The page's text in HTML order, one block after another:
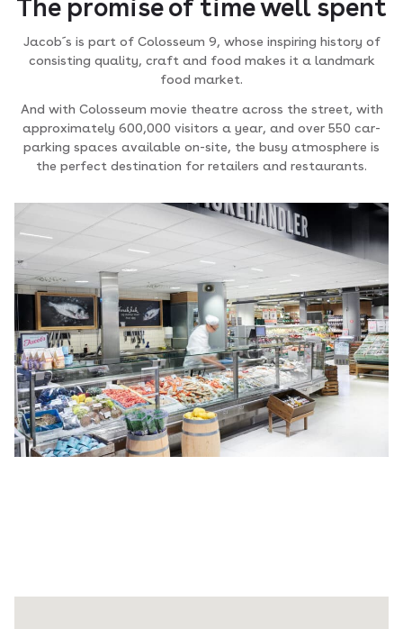
The promise of time well spent
Jacob´s is part of Colosseum 9, whose inspiring history of
consisting quality, craft and food makes it a landmark
food market.
And with Colosseum movie theatre across the street, with
approximately 600,000 visitors a year, and over 550 car-
parking spaces available on-site, the busy atmosphere is
the perfect destination for retailers and restaurants.